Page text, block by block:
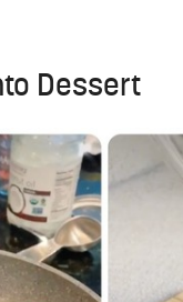
Dessert